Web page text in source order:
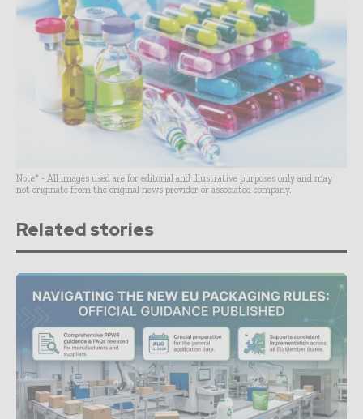
Note* - All images used are for editorial and illustrative purposes only and may
not originate from the original news provider or associated company.
Related stories